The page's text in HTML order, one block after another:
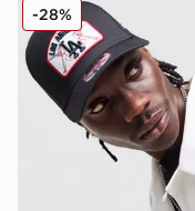
New Era MLB LA
-28%